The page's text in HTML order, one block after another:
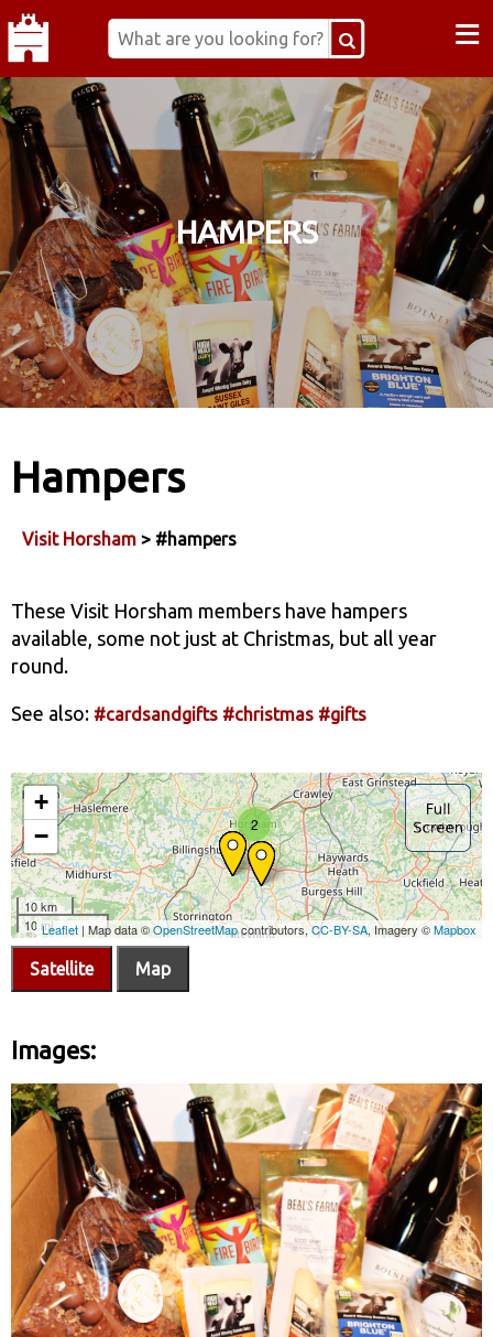
≡
HAMPERS
Hampers
Visit Horsham > #hampers
These Visit Horsham members have hampers
available, some not just at Christmas, but all year
round.
See also: #cardsandgifts #christmas #gifts
Satellite Map
Images: